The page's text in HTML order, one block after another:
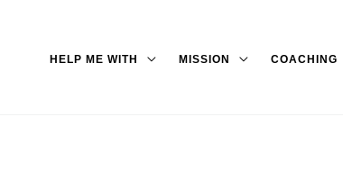
HELP ME WITH MISSION COACHING